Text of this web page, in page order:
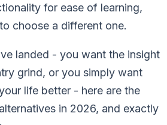
for ease of learning,
choose a different one.
landed - you want the insight
grind, or you simply want
life better - here are the
in 2026, and exactly